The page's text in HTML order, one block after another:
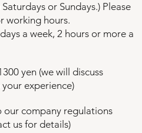
or Sundays.) Please
working hours.
a week, 2 hours or more a
yen (we will discuss
experience)
company regulations
us for details)